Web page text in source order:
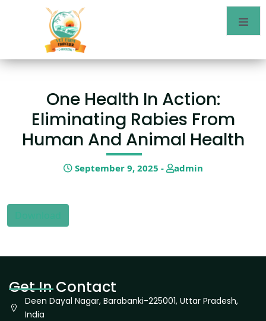
One Health In Action:
Eliminating Rabies From
Human And Animal Health
September 9, 2025 - admin
Get In Contact
Deen Dayal Nagar, Barabanki-225001, Uttar Pradesh,
India